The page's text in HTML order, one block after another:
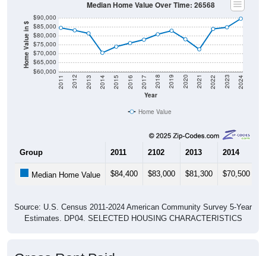
Home Value in $
$60,000
$65,000
$70,000
$75,000
$80,000
$85,000
Year
2011 2012 2013 2014 2015 2016 2017 2018 2019 2020 2021 2022 2023 2024
Home Value
2102 2013 2014
Estimates. DP04. SELECTED HOUSING CHARACTERISTICS